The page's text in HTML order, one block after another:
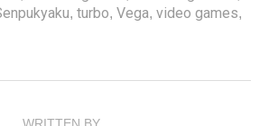
able to play online, gamers can now
of this iconic game and battle like a
, turbo, Vega, video games,